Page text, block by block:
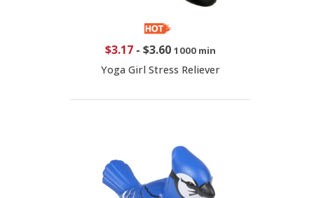
$3.17- $3.60 1000 min
Yoga Girl Stress Reliever